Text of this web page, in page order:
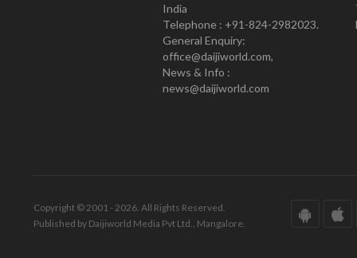
India
Telephone : +91-824-2982023.
General Enquiry:
office@daijiworld.com,
News & Info :
news@daijiworld.com
Copyright © 2001 - 2026. All Rights Reserved.
Published by Daijiworld Media Pvt Ltd., Mangalore.